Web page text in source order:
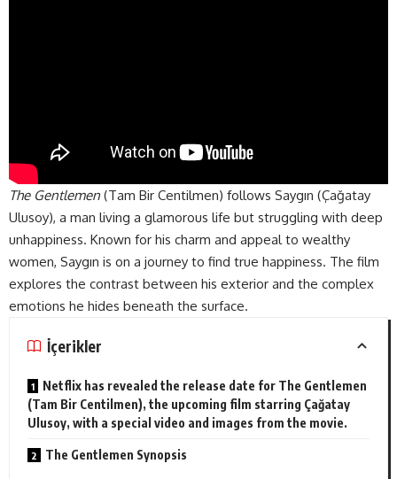
The Gentlemen (Tam Bir Centilmen) follows Saygın (Çağatay
Ulusoy), a man living a glamorous life but struggling with deep
unhappiness. Known for his charm and appeal to wealthy
women, Saygın is on a journey to find true happiness. The film
explores the contrast between his exterior and the complex
emotions he hides beneath the surface.
İçerikler
Netflix has revealed the release date for The Gentlemen
(Tam Bir Centilmen), the upcoming film starring Çağatay
Ulusoy, with a special video and images from the movie.
The Gentlemen Synopsis